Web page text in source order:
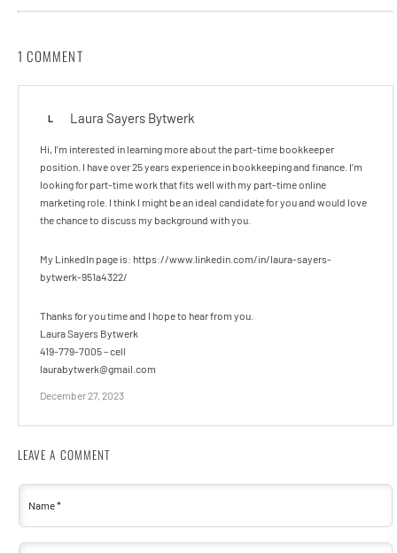
1 COMMENT
L Laura Sayers Bytwerk
Hi, I’m interested in learning more about the part-time bookkeeper
position. I have over 25 years experience in bookkeeping and finance. I’m
looking for part-time work that fits well with my part-time online
marketing role. I think I might be an ideal candidate for you and would love
the chance to discuss my background with you.
My LinkedIn page is: https://www.linkedin.com/in/laura-sayers-
bytwerk-951a4322/
Thanks for you time and I hope to hear from you.
Laura Sayers Bytwerk
419-779-7005 – cell
laurabytwerk@gmail.com
December 27, 2023
LEAVE A COMMENT
Name*